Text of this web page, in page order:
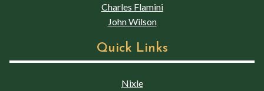
Charles Flamini
John Wilson
Quick Links
Nixle